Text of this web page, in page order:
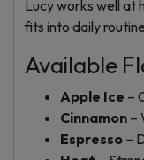
Lucy works well at
fits into daily
Available
Apple Ice –
Cinnamon –
Espresso –